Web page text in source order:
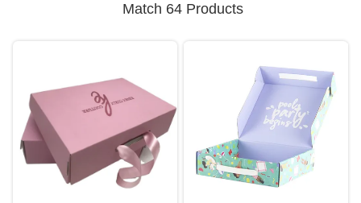
Match 64 Products